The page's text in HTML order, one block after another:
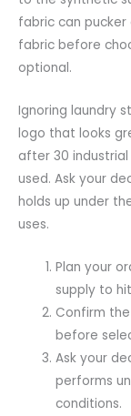
fabric can
fabric before
optional.
Ignoring laundry
logo that looks
after 30
used. Ask your
holds up under
uses.
Plan your
supply to
Confirm
before
Ask your
performs
conditions.